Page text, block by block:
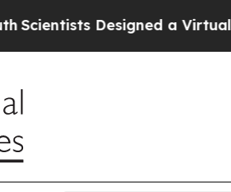
Designed a Virtual